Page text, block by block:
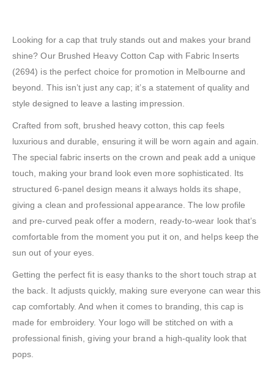
Looking for a cap that truly stands out and makes your brand
shine? Our Brushed Heavy Cotton Cap with Fabric Inserts
(2694) is the perfect choice for promotion in Melbourne and
beyond. This isn’t just any cap; it’s a statement of quality and
style designed to leave a lasting impression.
Crafted from soft, brushed heavy cotton, this cap feels
luxurious and durable, ensuring it will be worn again and again.
The special fabric inserts on the crown and peak add a unique
touch, making your brand look even more sophisticated. Its
structured 6-panel design means it always holds its shape,
giving a clean and professional appearance. The low profile
and pre-curved peak offer a modern, ready-to-wear look that’s
comfortable from the moment you put it on, and helps keep the
sun out of your eyes.
Getting the perfect fit is easy thanks to the short touch strap at
the back. It adjusts quickly, making sure everyone can wear this
cap comfortably. And when it comes to branding, this cap is
made for embroidery. Your logo will be stitched on with a
professional finish, giving your brand a high-quality look that
pops.